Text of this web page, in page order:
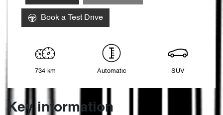
Book a Test Drive
734 km Automatic SUV
Key information